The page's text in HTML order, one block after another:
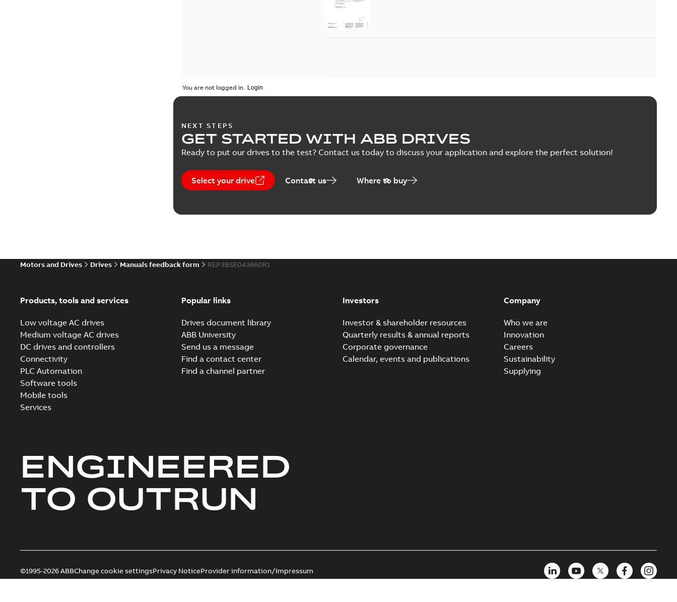
You are not logged in.
NEXT STEPS
GET STARTED WITH ABB DRIVES
Ready to put our drives to the test? Contact us today to discuss your application and explore the perfect solution!
Select your drive Contact us Where to buy
Motors and Drives Drives Manuals feedback form REP3BSE043660R1
Products, tools and services
Low voltage AC drives
Medium voltage AC drives
DC drives and controllers
Connectivity
PLC Automation
Software tools
Mobile tools
Services
Popular links
Drives document library
ABB University
Send us a message
Find a contact center
Find a channel partner
Investors
Investor & shareholder resources
Quarterly results & annual reports
Corporate governance
Calendar, events and publications
Company
Who we are
Innovation
Careers
Sustainability
Supplying
ENGINEERED
TO OUTRUN
©1995-2026 ABBChange cookie settingsPrivacy NoticeProvider information/Impressum